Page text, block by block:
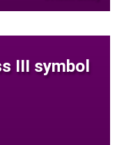
III symbol